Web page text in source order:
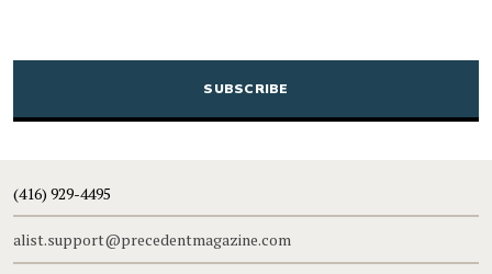
CAPTCHA
(416) 929-4495
alist.support@precedentmagazine.com